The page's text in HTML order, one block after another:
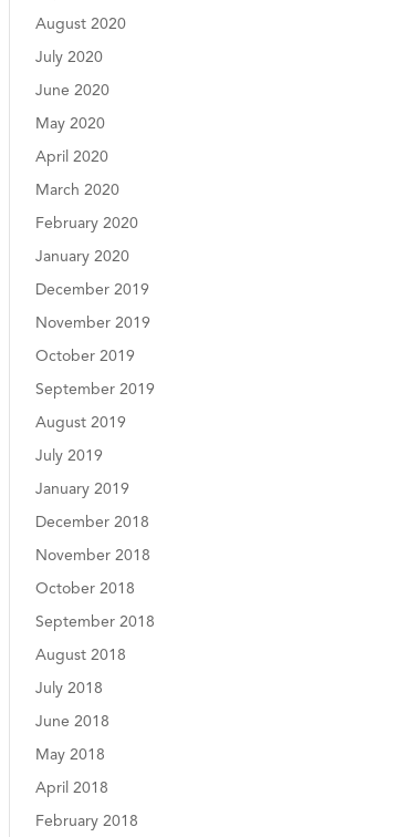
August 2020
July 2020
June 2020
May 2020
April 2020
March 2020
February 2020
January 2020
December 2019
November 2019
October 2019
September 2019
August 2019
July 2019
January 2019
December 2018
November 2018
October 2018
September 2018
August 2018
July 2018
June 2018
May 2018
April 2018
February 2018